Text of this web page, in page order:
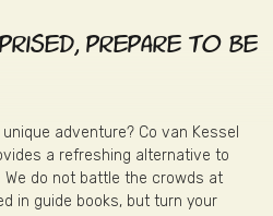
prepare to be
adventure? Co van Kessel
a refreshing alternative to
do not battle the crowds at
in guide books, but turn your